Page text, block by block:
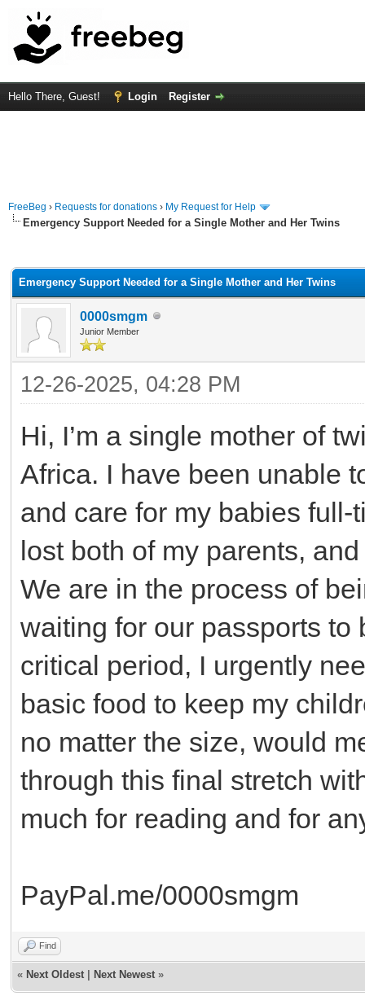
Hello There, Guest! Login Register
FreeBeg › Requests for donations › My Request for Help
Emergency Support Needed for a Single Mother and Her Twins
Emergency Support Needed for a Single Mother and Her Twins
0000smgm
Junior Member
12-26-2025, 04:28 PM
Hi, I’m a single mother of
Africa. I have been unable
and care for my babies
lost both of my parents,
We are in the process of
waiting for our passports to
critical period, I urgently
basic food to keep my
no matter the size, would
through this final stretch
much for reading and for
PayPal.me/0000smgm
Find
« Next Oldest Next Newest »